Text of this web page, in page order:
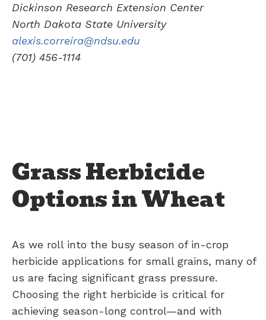
Dickinson Research Extension Center
North Dakota State University
alexis.correira@ndsu.edu
(701) 456-1114
Grass Herbicide
Options in Wheat
As we roll into the busy season of in-crop
herbicide applications for small grains, many of
us are facing significant grass pressure.
Choosing the right herbicide is critical for
achieving season-long control—and with